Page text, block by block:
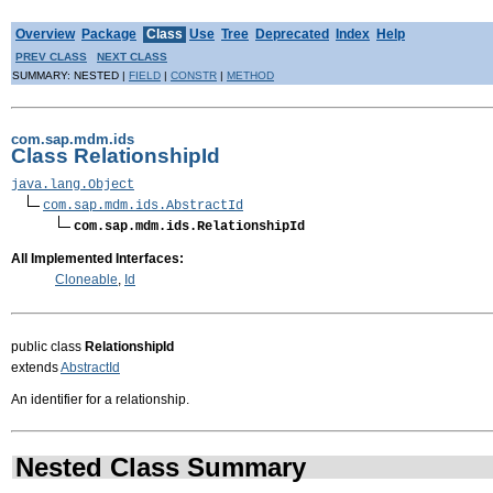
Overview Package Class Use Tree Deprecated Index Help
PREV CLASS NEXT CLASS
SUMMARY: NESTED | FIELD | CONSTR | METHOD
com.sap.mdm.ids
Class RelationshipId
java.lang.Object
com.sap.mdm.ids.AbstractId
com.sap.mdm.ids.RelationshipId
All Implemented Interfaces:
Cloneable, Id
public class RelationshipId
extendsAbstractId
An identifier for a relationship.
Nested Class Summary